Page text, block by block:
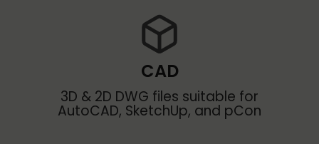
CAD
3D & 2D DWG files suitable for
AutoCAD, SketchUp, and pCon